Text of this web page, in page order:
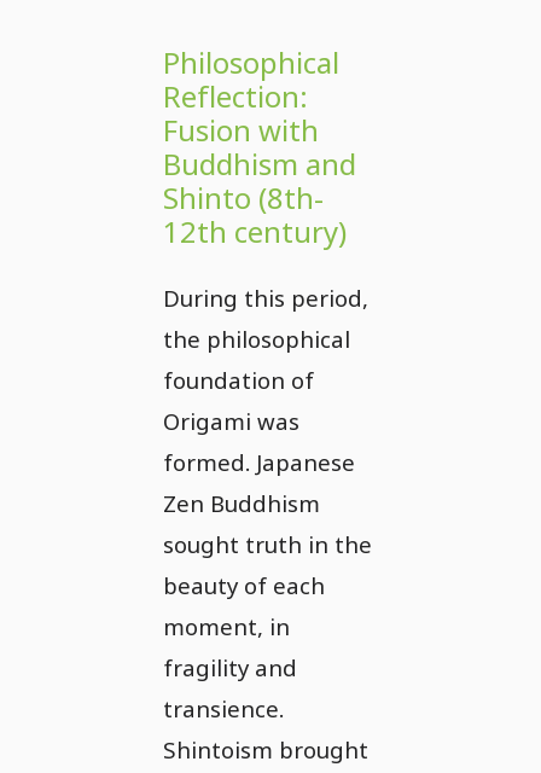
Philosophical
Reflection:
Fusion with
Buddhism and
Shinto (8th-
12th century)
During this period,
the philosophical
foundation of
Origami was
formed. Japanese
Zen Buddhism
sought truth in the
beauty of each
moment, in
fragility and
transience.
Shintoism brought